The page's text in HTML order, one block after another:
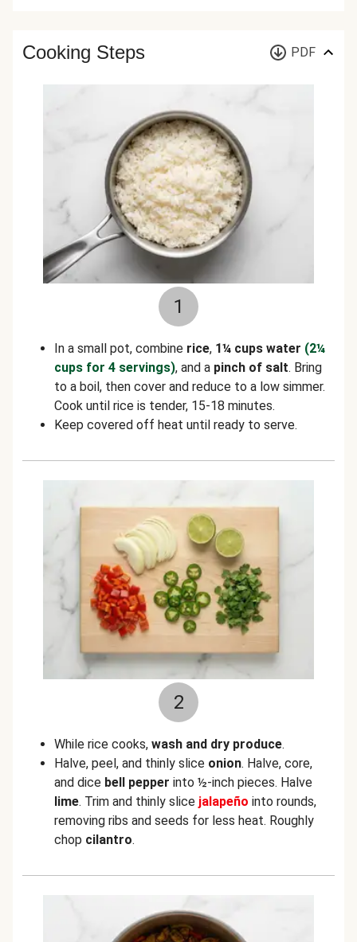
Cooking Steps PDF
1
In a small pot, combine rice, 1¼ cups water (2¼
cups for 4 servings), and a pinch of salt. Bring
to a boil, then cover and reduce to a low simmer.
Cook until rice is tender, 15-18 minutes.
Keep covered off heat until ready to serve.
2
While rice cooks, wash and dry produce.
Halve, peel, and thinly slice onion. Halve, core,
and dice bell pepper into ½-inch pieces. Halve
lime. Trim and thinly slice jalapeño into rounds,
removing ribs and seeds for less heat. Roughly
chop cilantro.